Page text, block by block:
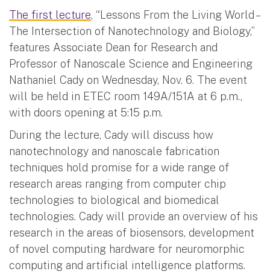
The first lecture, “Lessons From the Living World –
The Intersection of Nanotechnology and Biology,”
features Associate Dean for Research and
Professor of Nanoscale Science and Engineering
Nathaniel Cady on Wednesday, Nov. 6. The event
will be held in ETEC room 149A/151A at 6 p.m.,
with doors opening at 5:15 p.m.
During the lecture, Cady will discuss how
nanotechnology and nanoscale fabrication
techniques hold promise for a wide range of
research areas ranging from computer chip
technologies to biological and biomedical
technologies. Cady will provide an overview of his
research in the areas of biosensors, development
of novel computing hardware for neuromorphic
computing and artificial intelligence platforms.